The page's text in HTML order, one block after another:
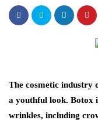
The cosmetic industry
a youthful look. Botox
wrinkles, including